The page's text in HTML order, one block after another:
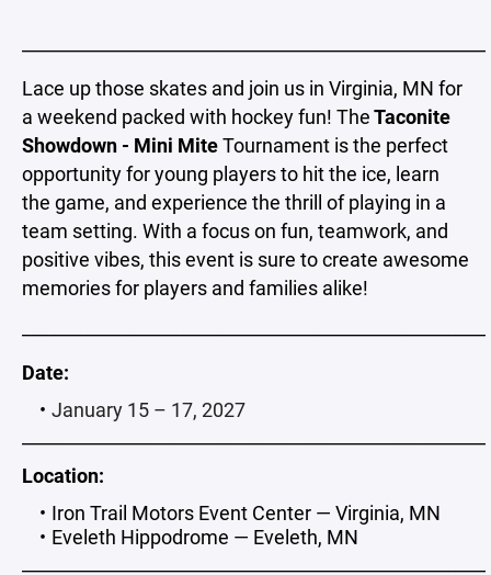
Lace up those skates and join us in Virginia, MN for
a weekend packed with hockey fun! TheTaconite
Showdown - Mini MiteTournament is the perfect
opportunity for young players to hit the ice, learn
the game, and experience the thrill of playing in a
team setting. With a focus on fun, teamwork, and
positive vibes, this event is sure to create awesome
memories for players and families alike!
Date:
January 15 – 17, 2027
Location:
Iron Trail Motors Event Center — Virginia, MN
Eveleth Hippodrome — Eveleth, MN